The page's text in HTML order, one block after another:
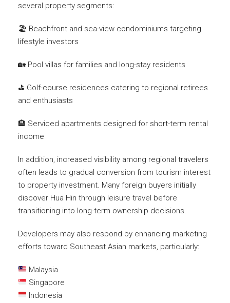
several property segments:
🏖️ Beachfront and sea-view condominiums targeting
lifestyle investors
🏡 Pool villas for families and long-stay residents
⛳ Golf-course residences catering to regional retirees
and enthusiasts
🏨 Serviced apartments designed for short-term rental
income
In addition, increased visibility among regional travelers
often leads to gradual conversion from tourism interest
to property investment. Many foreign buyers initially
discover Hua Hin through leisure travel before
transitioning into long-term ownership decisions.
Developers may also respond by enhancing marketing
efforts toward Southeast Asian markets, particularly:
Malaysia
Singapore
Indonesia